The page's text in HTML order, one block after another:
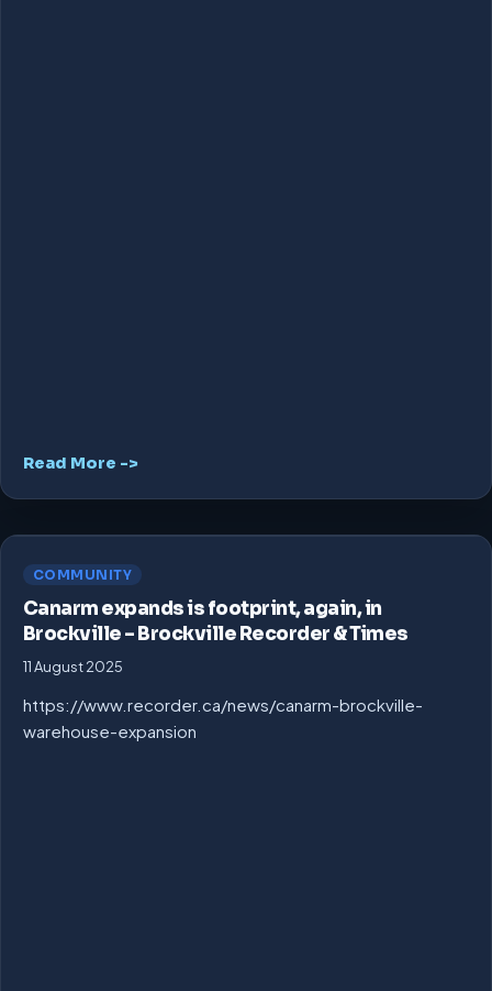
Read More ->
COMMUNITY
Canarm expands is footprint, again, in
Brockville – Brockville Recorder & Times
11 August 2025
https://www.recorder.ca/news/canarm-brockville-
warehouse-expansion